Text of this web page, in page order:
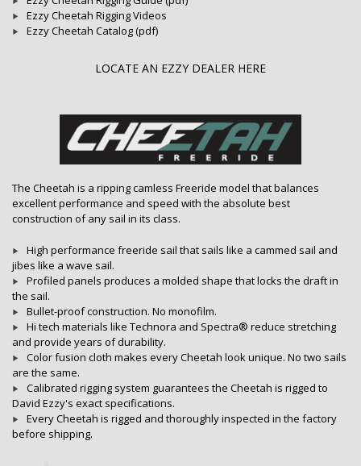
Ezzy Cheetah Rigging Videos
Ezzy Cheetah Catalog (pdf)
LOCATE AN EZZY DEALER HERE
The Cheetah is a ripping camless Freeride model that balances
excellent performance and speed with the absolute best
construction of any sail in its class.
High performance freeride sail that sails like a cammed sail and
jibes like a wave sail.
Profiled panels produces a molded shape that locks the draft in
the sail.
Bullet-proof construction. No monofilm.
Hi tech materials like Technora and Spectra® reduce stretching
and provide years of durability.
Color fusion cloth makes every Cheetah look unique. No two sails
are the same.
Calibrated rigging system guarantees the Cheetah is rigged to
David Ezzy's exact specifications.
Every Cheetah is rigged and thoroughly inspected in the factory
before shipping.